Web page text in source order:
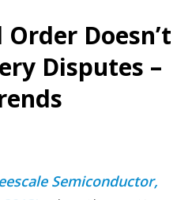
Doesn’t
Disputes –
Semiconductor,